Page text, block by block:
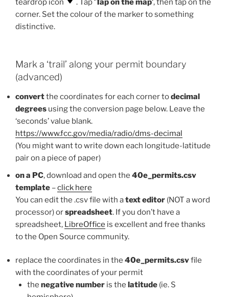
corner. Set the colour of the marker to something
distinctive.
Mark a ‘trail’ along your permit boundary
(advanced)
convertthe coordinates for each corner todecimal
degrees using the conversion page below. Leave the
‘seconds’ value blank.
https://www.fcc.gov/media/radio/dms-decimal
(You might want to write down each longitude-latitude
pair on a piece of paper)
on a PC, download and open the 40e_permits.csv
template –click here
You can edit the .csv file with atext editor (NOT a word
processor) orspreadsheet. If you don’t have a
spreadsheet, LibreOffice is excellent and free thanks
to the Open Source community.
replace the coordinates in the 40e_permits.csvfile
with the coordinates of your permit
the negative numberis the latitude(ie. S